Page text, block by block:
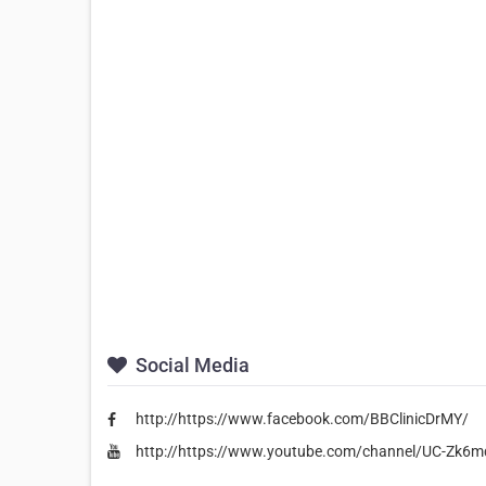
Social Media
http://https://www.facebook.com/BBClinicDrMY/
http://https://www.youtube.com/channel/UC-